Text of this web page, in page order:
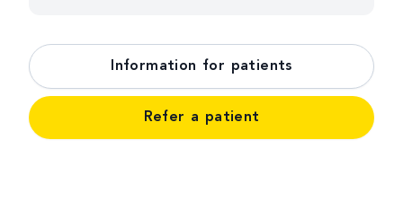
Information for patients
Refer a patient